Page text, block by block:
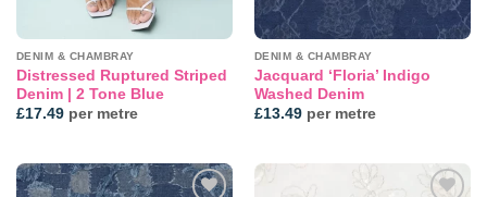
DENIM & CHAMBRAY
Distressed Ruptured Striped
Denim | 2 Tone Blue
£17.49per metre
DENIM & CHAMBRAY
Jacquard ‘Floria’ Indigo
Washed Denim
£13.49per metre